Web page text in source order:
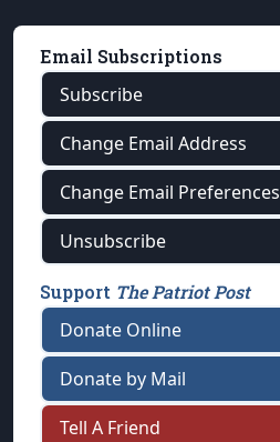
Email Subscriptions
Subscribe
Change Email Address
Change Email Preferences
Unsubscribe
Support The Patriot Post
Donate Online
Donate by Mail
Tell A Friend